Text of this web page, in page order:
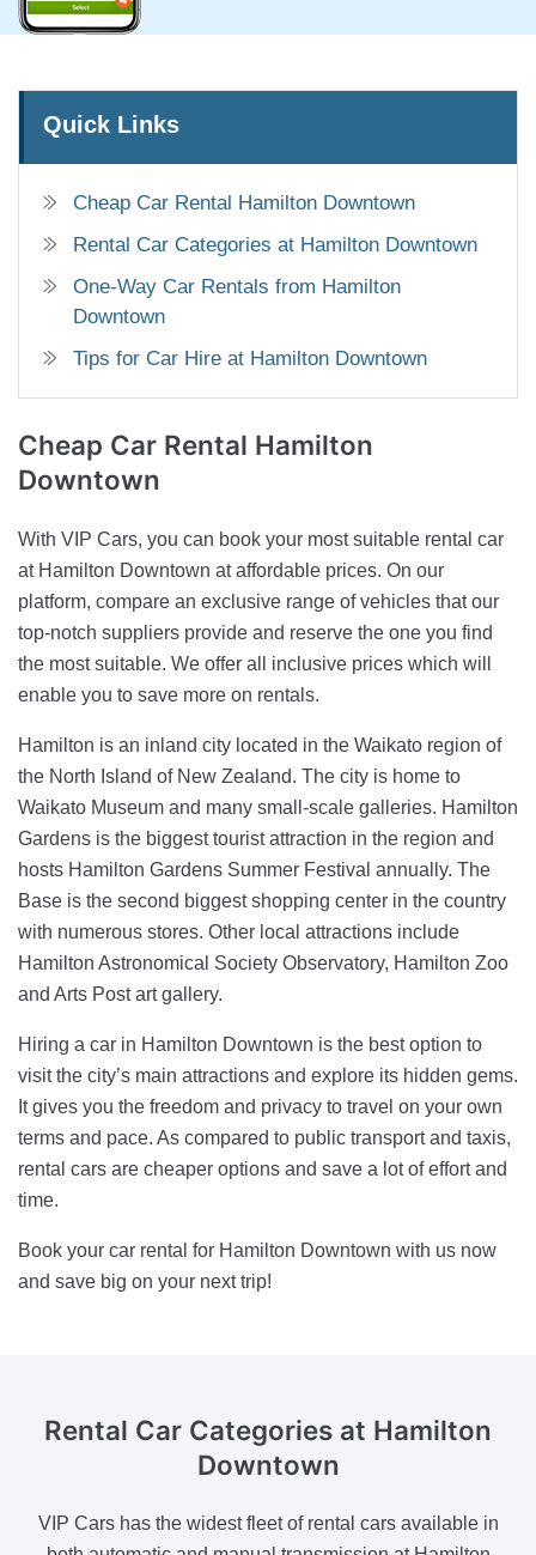
Quick Links
Cheap Car Rental Hamilton Downtown
Rental Car Categories at Hamilton Downtown
One-Way Car Rentals from Hamilton
Downtown
Tips for Car Hire at Hamilton Downtown
Cheap Car Rental Hamilton
Downtown
With VIP Cars, you can book your most suitable rental car
at Hamilton Downtown at affordable prices. On our
platform, compare an exclusive range of vehicles that our
top-notch suppliers provide and reserve the one you find
the most suitable. We offer all inclusive prices which will
enable you to save more on rentals.
Hamilton is an inland city located in the Waikato region of
the North Island of New Zealand. The city is home to
Waikato Museum and many small-scale galleries. Hamilton
Gardens is the biggest tourist attraction in the region and
hosts Hamilton Gardens Summer Festival annually. The
Base is the second biggest shopping center in the country
with numerous stores. Other local attractions include
Hamilton Astronomical Society Observatory, Hamilton Zoo
and Arts Post art gallery.
Hiring a car in Hamilton Downtown is the best option to
visit the city’s main attractions and explore its hidden gems.
It gives you the freedom and privacy to travel on your own
terms and pace. As compared to public transport and taxis,
rental cars are cheaper options and save a lot of effort and
time.
Book your car rental for Hamilton Downtown with us now
and save big on your next trip!
Rental Car Categories at Hamilton
Downtown
VIP Cars has the widest fleet of rental cars available in